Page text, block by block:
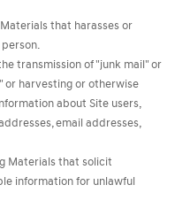
that harasses or
transmission of "junk mail" or
or harvesting or otherwise
about Site users,
email addresses,
Materials that solicit
information for unlawful